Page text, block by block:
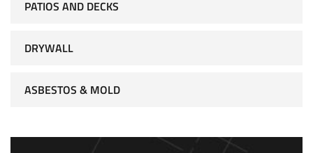
PATIOS AND DECKS
DRYWALL
ASBESTOS & MOLD